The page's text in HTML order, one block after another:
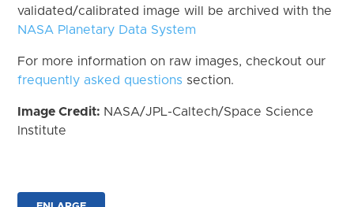
validated/calibrated image will be archived with the
NASA Planetary Data System
For more information on raw images, checkout our
frequently asked questions section.
Image Credit: NASA/JPL-Caltech/Space Science
Institute